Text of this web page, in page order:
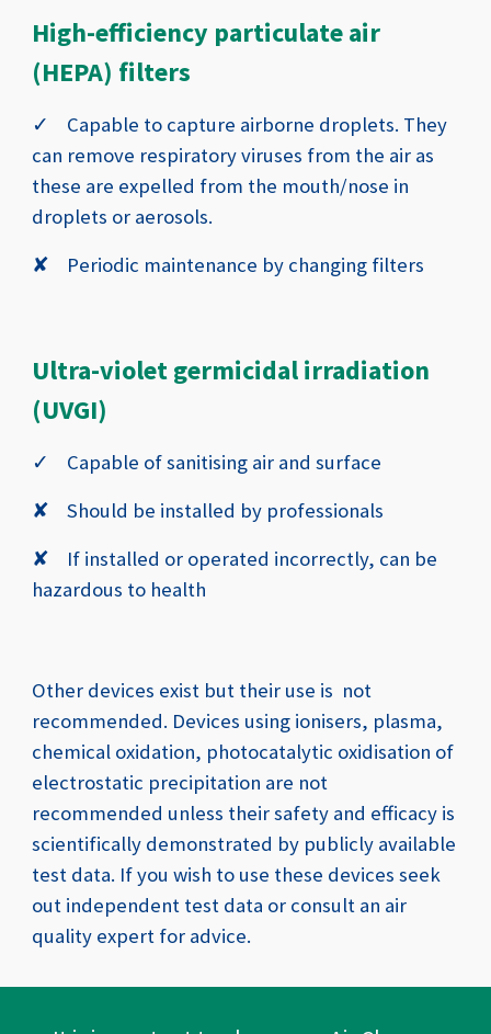
High-efficiency particulate air
(HEPA) filters
✓ Capable to capture airborne droplets. They
can remove respiratory viruses from the air as
these are expelled from the mouth/nose in
droplets or aerosols.
✘
Periodic maintenance by changing filters
Ultra-violet germicidal irradiation
(UVGI)
✓
Capable of sanitising air and surface
✘
Should be installed by professionals
✘
If installed or operated incorrectly, can be
hazardous to health
Other devices exist but their use is not
recommended. Devices using ionisers, plasma,
chemical oxidation, photocatalytic oxidisation of
electrostatic precipitation are not
recommended unless their safety and efficacy is
scientifically demonstrated by publicly available
test data. If you wish to use these devices seek
out independent test data or consult an air
quality expert for advice.